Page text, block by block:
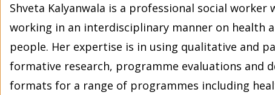
Shveta Kalyanwala is a professional social
working in an interdisciplinary manner on health
people. Her expertise is in using qualitative and
formative research, programme evaluations and
formats for a range of programmes including